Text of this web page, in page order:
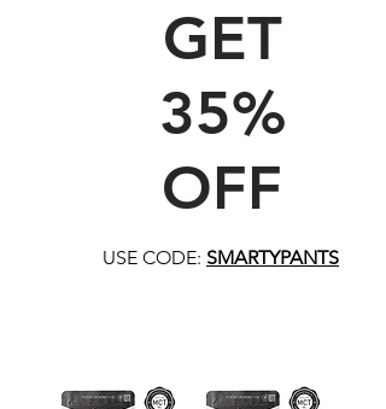
GET
35%
OFF
USE CODE: SMARTYPANTS